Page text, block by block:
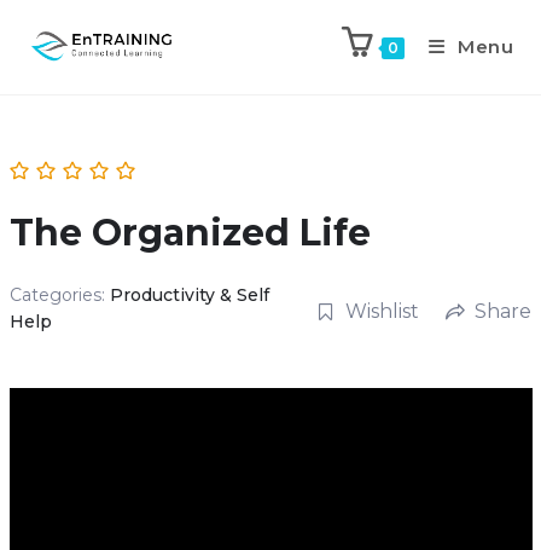
0 Menu
The Organized Life
Categories: Productivity & Self
Help
Wishlist Share